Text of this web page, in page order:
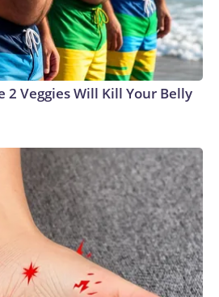
2 Veggies Will Kill Your Belly